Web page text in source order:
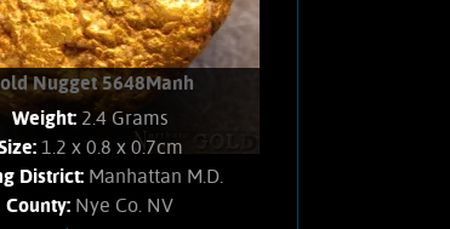
Nugget 5648Manh
Weight: 2.4 Grams
1.2 x 0.8 x 0.7cm
District: Manhattan M.D.
County: Nye Co. NV